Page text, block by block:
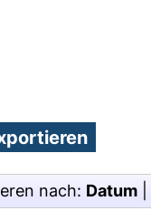
nach: Datum